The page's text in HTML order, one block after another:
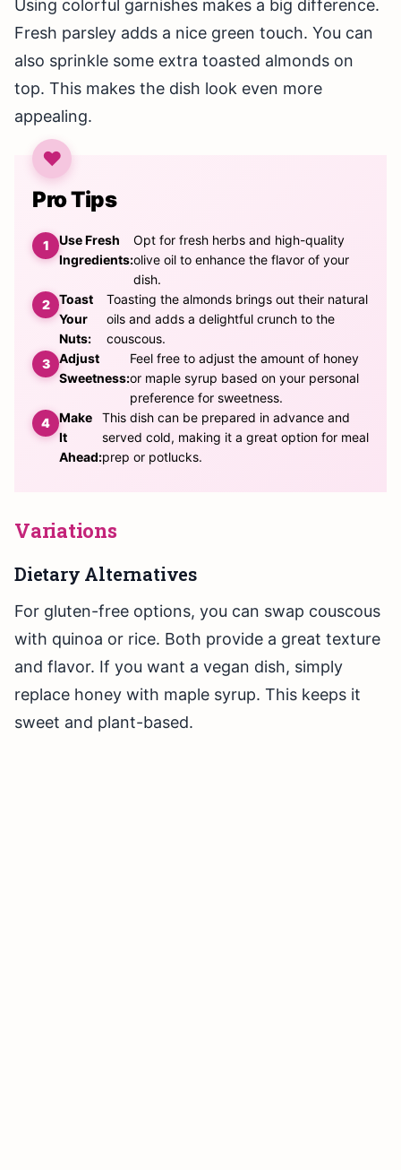
Using colorful garnishes makes a big difference.
Fresh parsley adds a nice green touch. You can
also sprinkle some extra toasted almonds on
top. This makes the dish look even more
appealing.
Pro Tips
Use Fresh
Ingredients:
Opt for fresh herbs and high-quality
olive oil to enhance the flavor of your
dish.
Toast
Your
Nuts:
Toasting the almonds brings out their natural
oils and adds a delightful crunch to the
couscous.
Adjust
Sweetness:
Feel free to adjust the amount of honey
or maple syrup based on your personal
preference for sweetness.
Make
It
Ahead:
This dish can be prepared in advance and
served cold, making it a great option for meal
prep or potlucks.
Variations
Dietary Alternatives
For gluten-free options, you can swap couscous
with quinoa or rice. Both provide a great texture
and flavor. If you want a vegan dish, simply
replace honey with maple syrup. This keeps it
sweet and plant-based.